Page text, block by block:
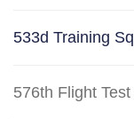
533d Training
576th Flight